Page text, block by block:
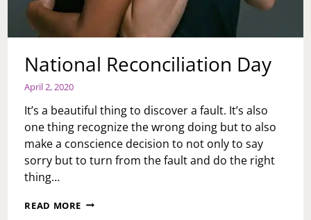
National Reconciliation Day
April 2, 2020
It’s a beautiful thing to discover a fault. It’s also
one thing recognize the wrong doing but to also
make a conscience decision to not only to say
sorry but to turn from the fault and do the right
thing…
READ MORE NATIONAL